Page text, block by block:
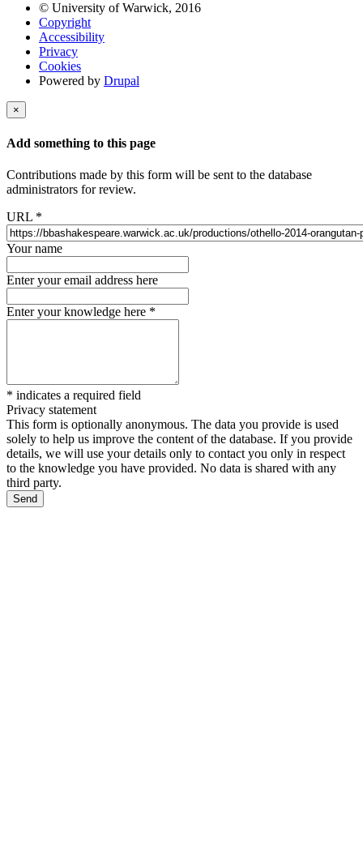
© University of Warwick, 2016
Copyright
Accessibility
Privacy
Cookies
Powered by Drupal
×
Add something to this page
Contributions made by this form will be sent to the database
administrators for review.
URL *
Your name
Enter your email address here
Enter your knowledge here *
* indicates a required field
Privacy statement
This form is optionally anonymous. The data you provide is used
solely to help us improve the content of the database. If you provide
details, we will use your details only to contact you only in respect
to the knowledge you have provided. No data is shared with any
third party.